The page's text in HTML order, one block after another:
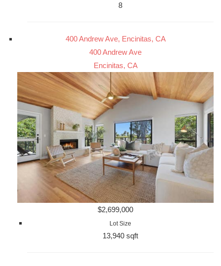
8
400 Andrew Ave, Encinitas, CA
400 Andrew Ave
Encinitas, CA
$2,699,000
Lot Size
13,940 sqft